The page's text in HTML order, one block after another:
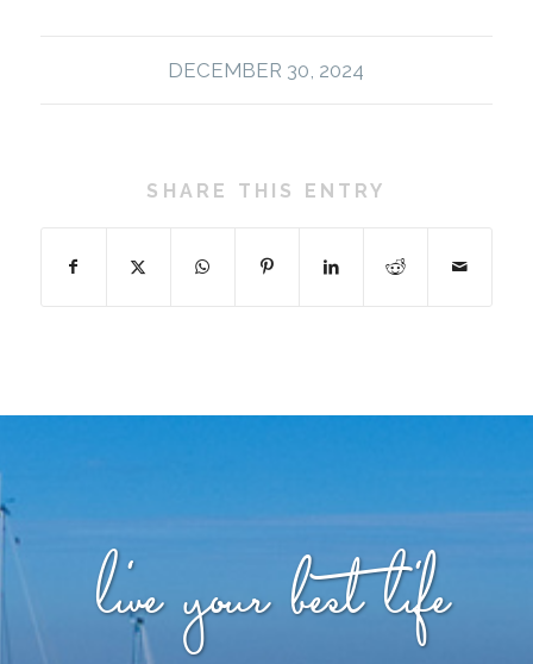
DECEMBER 30, 2024
SHARE THIS ENTRY
live your best life